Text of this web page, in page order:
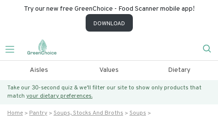
Try our new free GreenChoice - Food Scanner mobile app!
DOWNLOAD
Aisles Values Dietary
Take our 30-second quiz & we’ll filter our site to show only products that
match your dietary preferences.
Home Pantry Soups, Stocks And Broths
Soups